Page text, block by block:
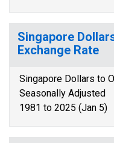
Singapore
Exchange Rate
Singapore Dollars to
Seasonally Adjusted
1981 to 2025 (Jan 5)